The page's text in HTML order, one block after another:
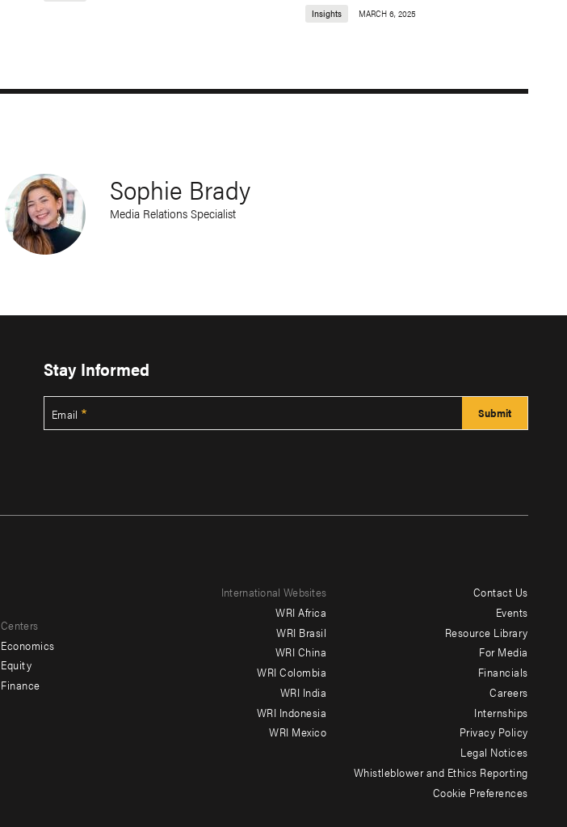
Insights MARCH 6, 2025
Sophie Brady
Media Relations Specialist
Stay Informed
Email
Centers
Economics
Equity
Finance
International Websites
WRI Africa
WRI Brasil
WRI China
WRI Colombia
WRI India
WRI Indonesia
WRI Mexico
Contact Us
Events
Resource Library
For Media
Financials
Careers
Internships
Privacy Policy
Legal Notices
Whistleblower and Ethics Reporting
Cookie Preferences